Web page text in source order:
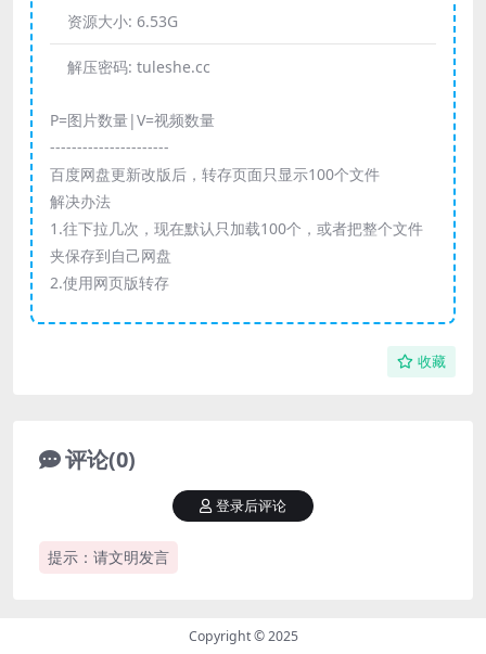
资源大小: 6.53G
解压密码: tuleshe.cc
P=图片数量|V=视频数量
----------------------
百度网盘更新改版后，转存页面只显示100个文件
解决办法
1.往下拉几次，现在默认只加载100个，或者把整个文件
夹保存到自己网盘
2.使用网页版转存
收藏
评论(0)
提示：请文明发言
登录后评论
Copyright © 2025